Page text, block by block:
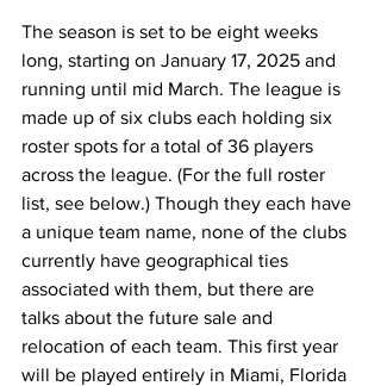
The season is set to be eight weeks
long, starting on January 17, 2025 and
running until mid March. The league is
made up of six clubs each holding six
roster spots for a total of 36 players
across the league. (For the full roster
list, see below.) Though they each have
a unique team name, none of the clubs
currently have geographical ties
associated with them, but there are
talks about the future sale and
relocation of each team. This first year
will be played entirely in Miami, Florida